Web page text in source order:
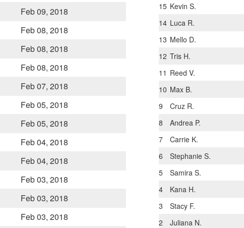
Feb 09, 2018
Feb 08, 2018
Feb 08, 2018
Feb 08, 2018
Feb 07, 2018
Feb 05, 2018
Feb 05, 2018
Feb 04, 2018
Feb 04, 2018
Feb 03, 2018
Feb 03, 2018
Feb 03, 2018
15 Kevin S.
14 Luca R.
13 Mello D.
12 Tris H.
11 Reed V.
10 Max B.
9
Cruz R.
8
Andrea P.
7
Carrie K.
6
Stephanie S.
5
Samira S.
4
Kana H.
3
Stacy F.
2
Juliana N.